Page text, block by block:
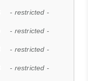
- restricted -
- restricted -
- restricted -
- restricted -